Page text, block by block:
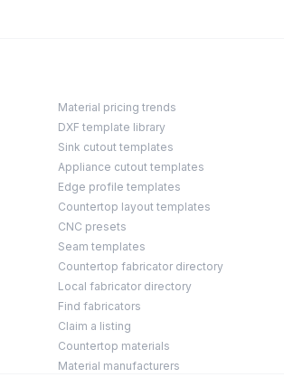
Material pricing trends
DXF template library
Sink cutout templates
Appliance cutout templates
Edge profile templates
Countertop layout templates
CNC presets
Seam templates
Countertop fabricator directory
Local fabricator directory
Find fabricators
Claim a listing
Countertop materials
Material manufacturers